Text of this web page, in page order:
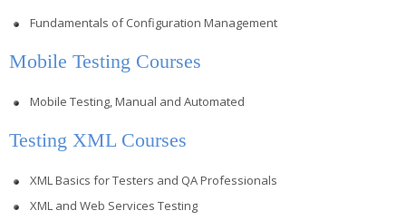
Fundamentals of Configuration Management
Mobile Testing Courses
Mobile Testing, Manual and Automated
Testing XML Courses
XML Basics for Testers and QA Professionals
XML and Web Services Testing